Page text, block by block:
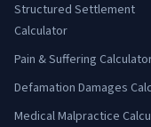
Structured Settlement
Calculator
Pain & Suffering
Defamation Damages
Medical Malpractice